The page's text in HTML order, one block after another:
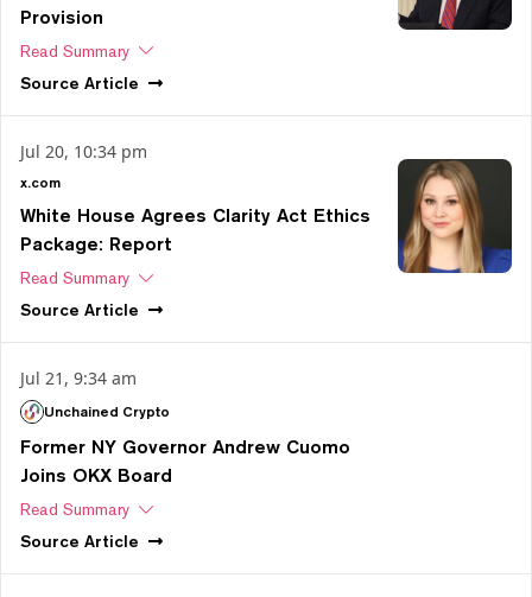
Provision
Read Summary
Source Article
Jul 20, 10:34 pm
x.com
White House Agrees Clarity Act Ethics
Package: Report
Read Summary
Source Article
Jul 21, 9:34 am
Unchained Crypto
Former NY Governor Andrew Cuomo
Joins OKX Board
Read Summary
Source Article